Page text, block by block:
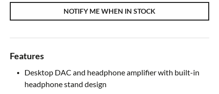
NOTIFY ME WHEN IN STOCK
Features
Desktop DAC and headphone amplifier with built-in
headphone stand design